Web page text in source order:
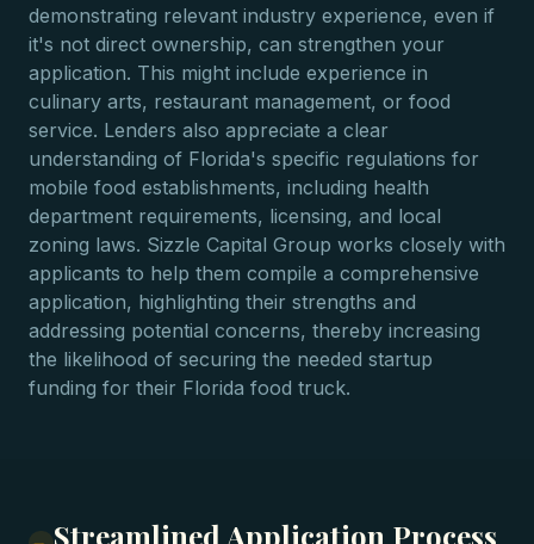
demonstrating relevant industry experience, even if
it's not direct ownership, can strengthen your
application. This might include experience in
culinary arts, restaurant management, or food
service. Lenders also appreciate a clear
understanding of Florida's specific regulations for
mobile food establishments, including health
department requirements, licensing, and local
zoning laws. Sizzle Capital Group works closely with
applicants to help them compile a comprehensive
application, highlighting their strengths and
addressing potential concerns, thereby increasing
the likelihood of securing the needed startup
funding for their Florida food truck.
Streamlined Application Process